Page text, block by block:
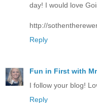
day! I would love
http://
Reply
Fun in First with
I follow your blog!
Reply